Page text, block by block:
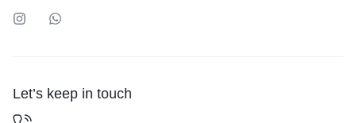
Let’s keep in touch